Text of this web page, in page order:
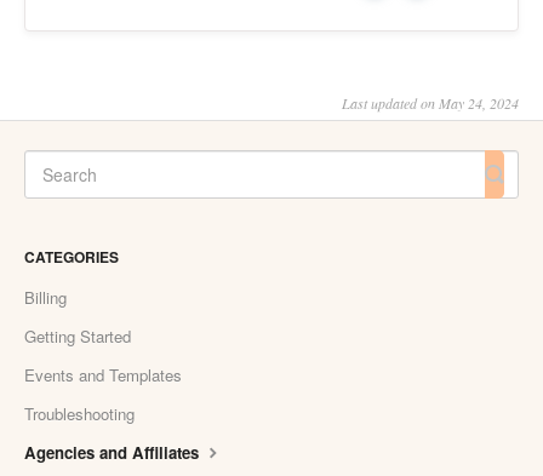
Last updated on May 24, 2024
CATEGORIES
Billing
Getting Started
Events and Templates
Troubleshooting
Agencies and Affiliates